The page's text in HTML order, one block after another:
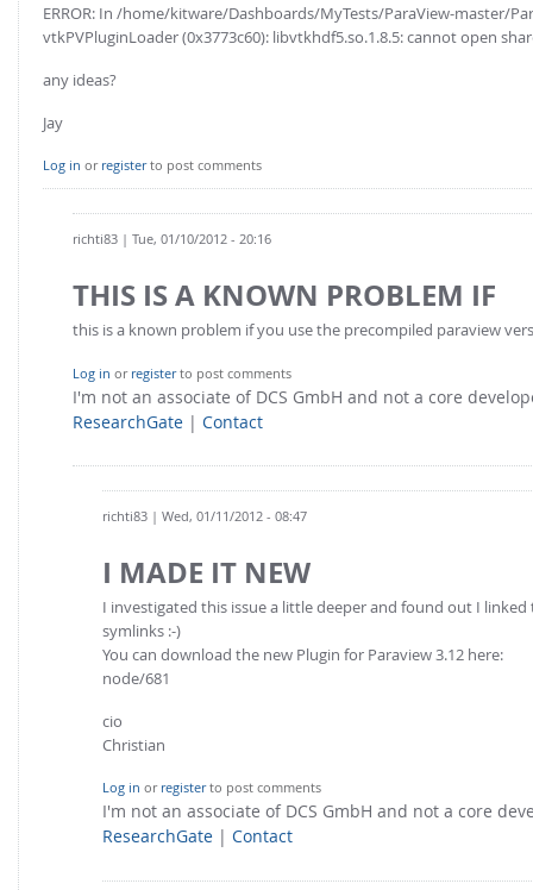
ERROR: In /home/kitware/Dashboards/MyTests/ParaView-master/
vtkPVPluginLoader (0x3773c60): libvtkhdf5.so.1.8.5: cannot open
any ideas?
Jay
Log in or registerto post comments
richti83 | Tue, 01/10/2012 - 20:16
THIS IS A KNOWN PROBLEM IF
this is a known problem if you use the precompiled paraview
Log in or registerto post comments
I'm not an associate of DCS GmbH and not a core
ResearchGate | Contact
richti83 | Wed, 01/11/2012 - 08:47
I MADE IT NEW
I investigated this issue a little deeper and found out I
symlinks :-)
You can download the new Plugin for Paraview 3.12 here:
node/681
cio
Christian
Log in or registerto post comments
I'm not an associate of DCS GmbH and not a core
ResearchGate | Contact